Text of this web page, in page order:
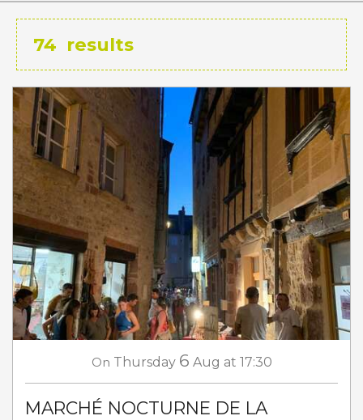
74 results
On Thursday 6 Aug at 17:30
MARCHÉ NOCTURNE DE LA